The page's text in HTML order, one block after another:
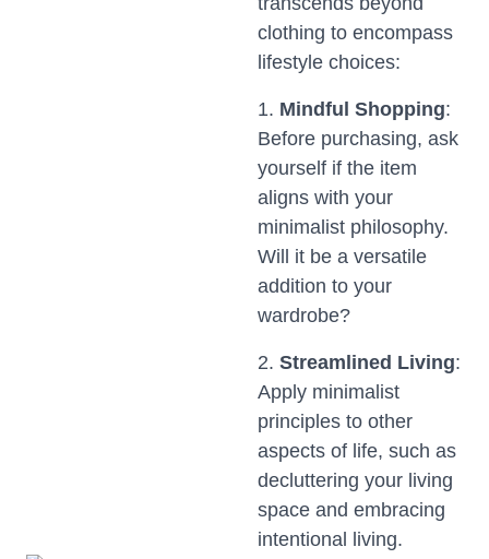
clothing to encompass
lifestyle choices:
1. Mindful Shopping:
Before purchasing, ask
yourself if the item
aligns with your
minimalist philosophy.
Will it be a versatile
addition to your
wardrobe?
2. Streamlined Living:
Apply minimalist
principles to other
aspects of life, such as
decluttering your living
space and embracing
intentional living.